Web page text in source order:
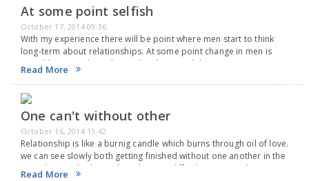
At some point selfish
October 17, 2014 09:36
With my experience there will be point where men start to think
long-term about relationships. At some point change in men is
possible , something changed in them. And that's a common story
with guys.…
Read More
One can't without other
October 16, 2014 13:42
Relationship is like a burnig candle which burns through oil of love.
we can see slowly both getting finished without one another in the
same love and relationship where its difficult to exist without one…
Read More